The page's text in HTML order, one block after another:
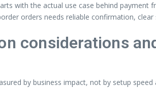
with the actual use case behind
orders needs reliable confirmation,
considerations
by business impact, not by setup